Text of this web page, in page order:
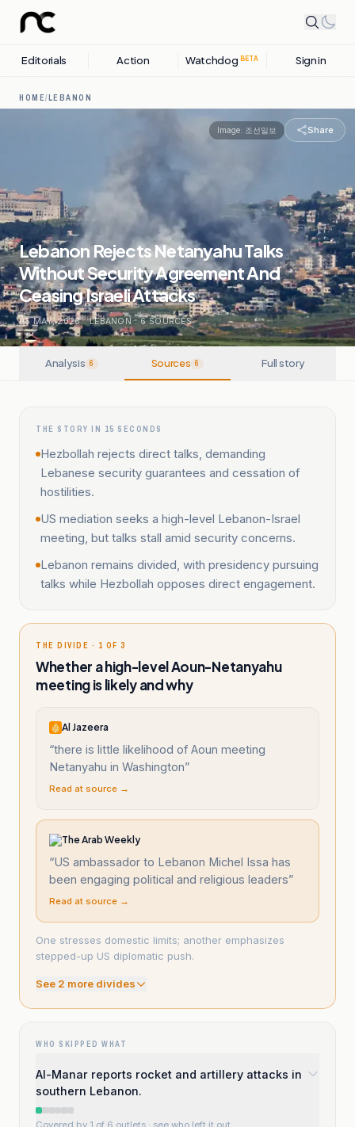
Editorials Action Watchdog BETA Sign in
HOME/LEBANON
Image: 조선일보 Share
Lebanon Rejects Netanyahu Talks
Without Security Agreement And
Ceasing Israeli Attacks
05 MAY, 2026 . LEBANON . 6SOURCES
Analysis 6 Sources 6 Full story
THE STORY IN 15 SECONDS
Hezbollah rejects direct talks, demanding
Lebanese security guarantees and cessation of
hostilities.
US mediation seeks a high-level Lebanon-Israel
meeting, but talks stall amid security concerns.
Lebanon remains divided, with presidency pursuing
talks while Hezbollah opposes direct engagement.
THE DIVIDE · 1 OF 3
Whether a high-level Aoun-Netanyahu
meeting is likely and why
Al Jazeera
“there is little likelihood of Aoun meeting
Netanyahu in Washington”
Read at source →
The Arab Weekly
“US ambassador to Lebanon Michel Issa has
been engaging political and religious leaders”
Read at source →
One stresses domestic limits; another emphasizes
stepped-up US diplomatic push.
See 2 more divides
WHO SKIPPED WHAT
Al-Manar reports rocket and artillery attacks in
southern Lebanon.
Covered by 1 of 6 outlets · see who left it out